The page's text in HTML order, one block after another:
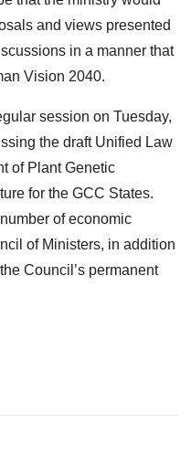
and views presented
in a manner that
Vision 2040.
session on Tuesday,
the draft Unified Law
of Plant Genetic
for the GCC States.
of economic
of Ministers, in addition
Council’s permanent